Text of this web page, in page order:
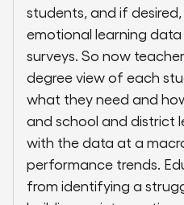
students, and if
emotional learning
surveys. So now
degree view of each
what they need and
and school and district
with the data at a
performance trends.
from identifying a